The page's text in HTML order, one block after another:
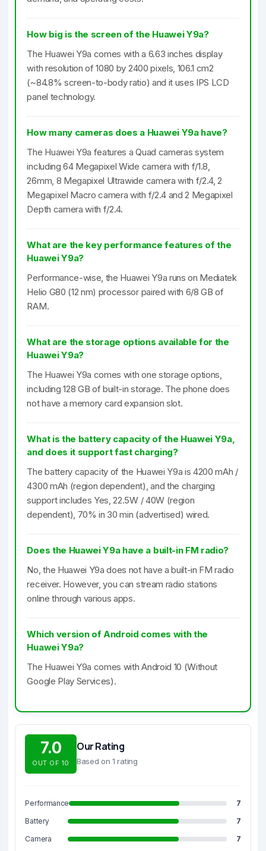
How big is the screen of the Huawei Y9a?
The Huawei Y9a comes with a 6.63 inches display
with resolution of 1080 by 2400 pixels, 106.1 cm2
(~84.8% screen-to-body ratio) and it uses IPS LCD
panel technology.
How many cameras does a Huawei Y9a have?
The Huawei Y9a features a Quad cameras system
including 64 Megapixel Wide camera with f/1.8,
26mm, 8 Megapixel Ultrawide camera with f/2.4, 2
Megapixel Macro camera with f/2.4 and 2 Megapixel
Depth camera with f/2.4.
What are the key performance features of the
Huawei Y9a?
Performance-wise, the Huawei Y9a runs on Mediatek
Helio G80 (12 nm) processor paired with 6/8 GB of
RAM.
What are the storage options available for the
Huawei Y9a?
The Huawei Y9a comes with one storage options,
including 128 GB of built-in storage. The phone does
not have a memory card expansion slot.
What is the battery capacity of the Huawei Y9a,
and does it support fast charging?
The battery capacity of the Huawei Y9a is 4200 mAh /
4300 mAh (region dependent), and the charging
support includes Yes, 22.5W / 40W (region
dependent), 70% in 30 min (advertised) wired.
Does the Huawei Y9a have a built-in FM radio?
No, the Huawei Y9a does not have a built-in FM radio
receiver. However, you can stream radio stations
online through various apps.
Which version of Android comes with the
Huawei Y9a?
The Huawei Y9a comes with Android 10 (Without
Google Play Services).
7.0
OUT OF 10
Our Rating
Based on 1 rating
Performance
7
Battery
7
Camera
7